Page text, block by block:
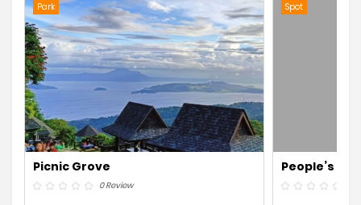
Park
Picnic Grove
0 Review
Spot
People’s